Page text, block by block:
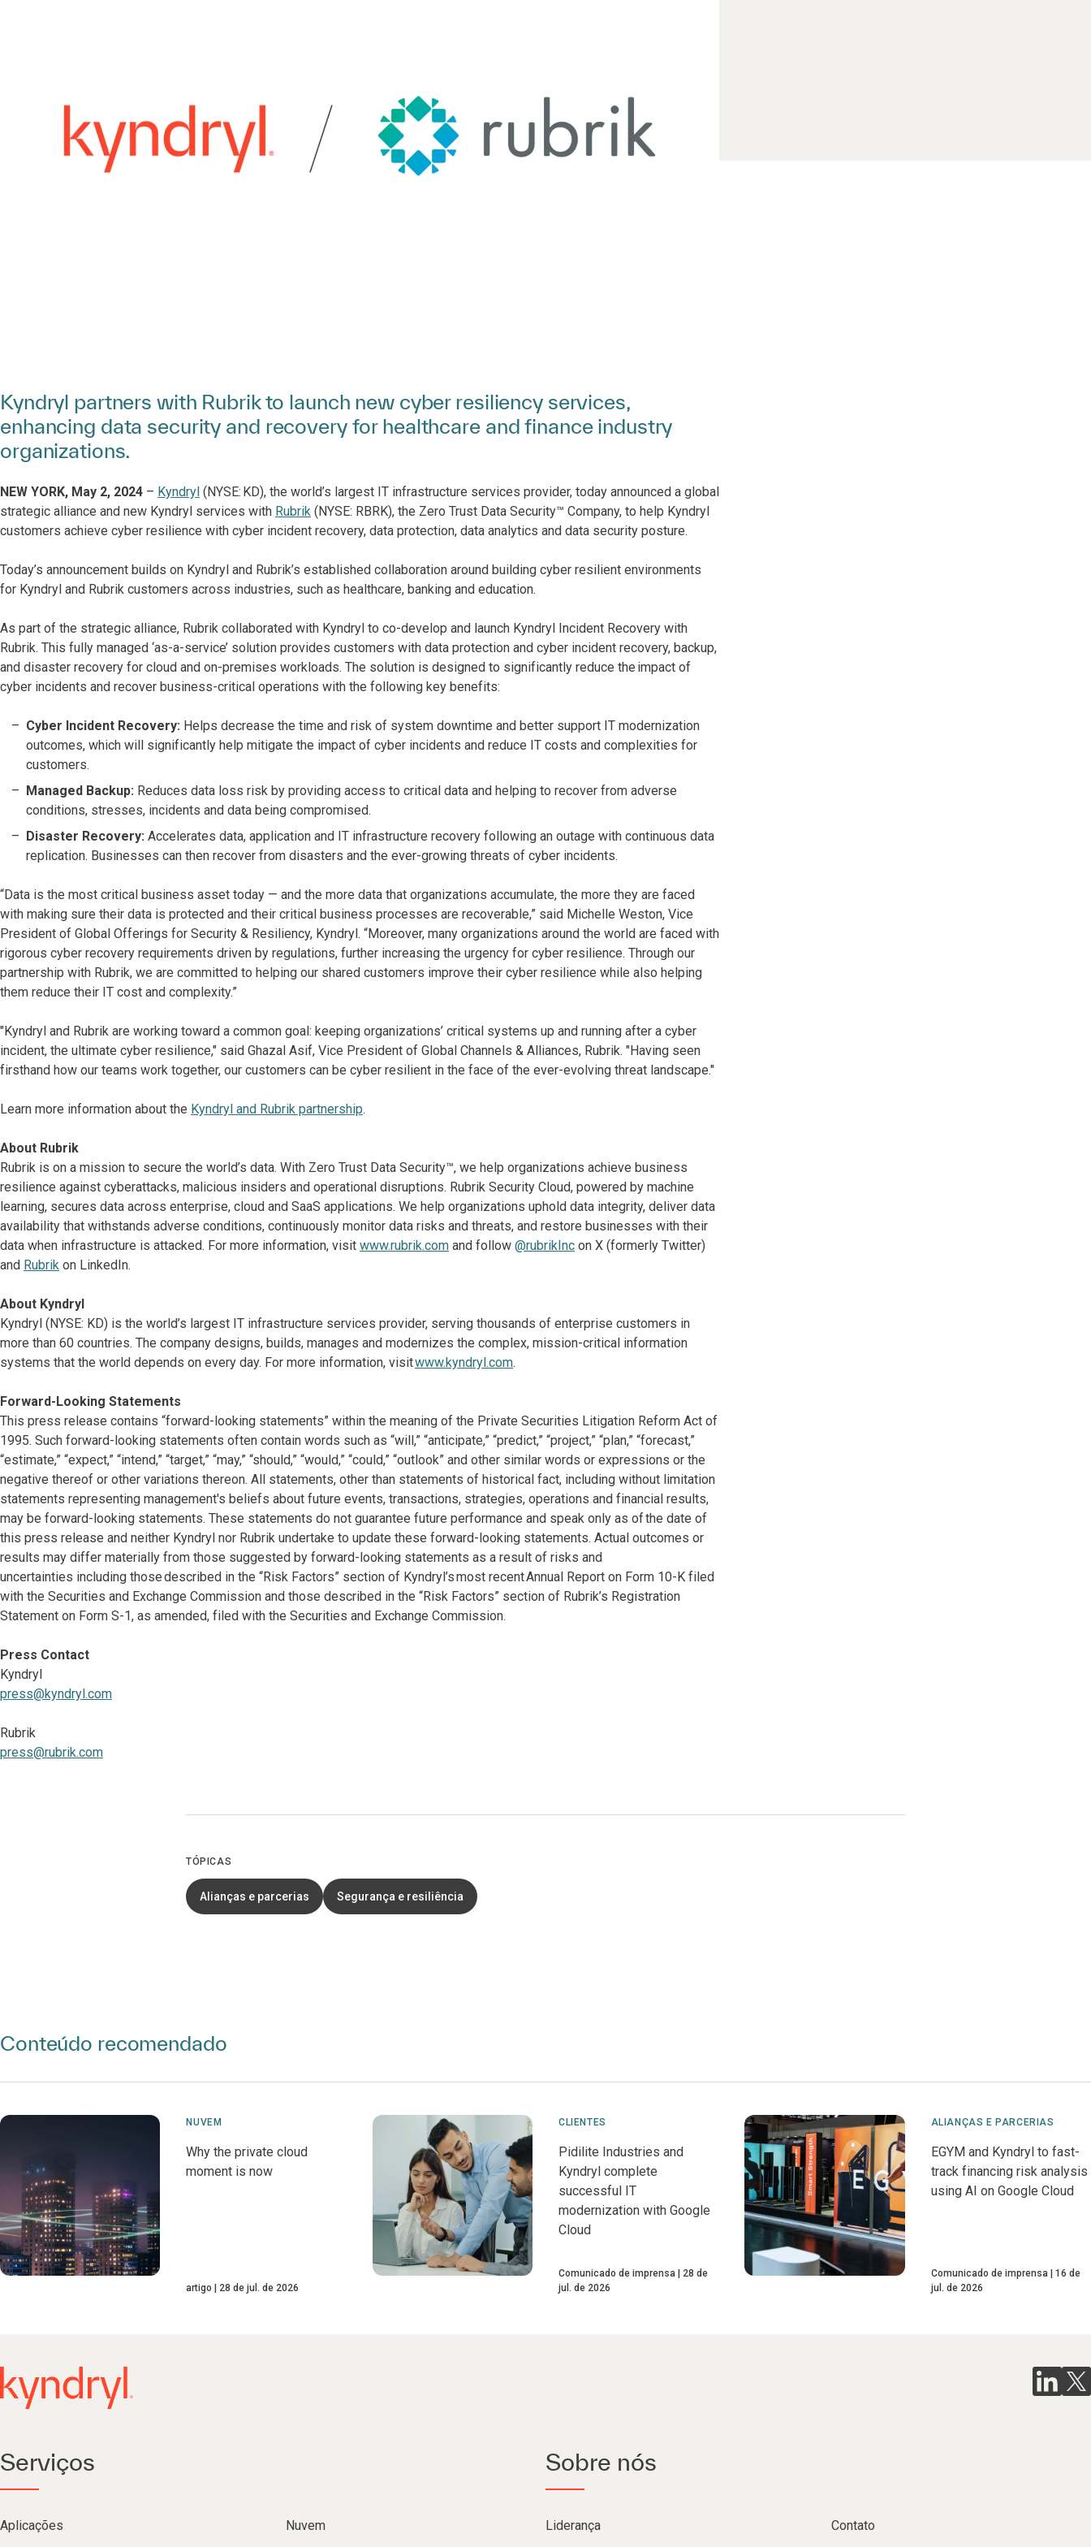
Kyndryl partners with Rubrik to launch new cyber resiliency services,
enhancing data security and recovery for healthcare and finance industry
organizations.
NEW YORK, ​May 2,​ 2024 – Kyndryl (NYSE: KD), the world’s largest IT infrastructure services provider, today announced a global
strategic alliance ​and new Kyndryl services ​with Rubrik ​ (NYSE: RBRK)​, the Zero Trust Data Security™ Company, to help Kyndryl
customers achieve cyber resilience​ with ​cyber ​incident ​recovery, data protection, data analytics and data security posture.
Today’s announcement builds on Kyndryl and Rubrik’s established collaboration around building cyber resilient environments
for Kyndryl and Rubrik customers across industries, such as healthcare, banking and education.
As part of the strategic alliance, Rubrik collaborated with Kyndryl to co-develop and launch Kyndryl Incident Recovery with
Rubrik. This fully managed ‘as-a-service’ solution provides customers with data protection and cyber incident recovery, backup,
and disaster recovery for cloud and on-premises workloads. The solution is designed to significantly reduce the impact of
cyber incidents and recover business-critical operations with the following key benefits:
Cyber Incident Recovery: Helps decrease the time and risk of system downtime and better support IT modernization
outcomes, which will significantly help mitigate the impact of cyber incidents and reduce IT costs and complexities for
customers.
Managed Backup: Reduces data loss risk by providing access to critical data and helping to recover from adverse
conditions, stresses, incidents and data being compromised.
Disaster Recovery: Accelerates data, application and IT infrastructure recovery following an outage with continuous data
replication. Businesses can then recover from disasters and the ever-growing threats of cyber incidents.
“Data is the most critical business asset today — and the more data that organizations accumulate, the more they are faced
with making sure their data is protected and their critical business processes are recoverable,” said Michelle Weston, Vice
President of Global Offerings for Security & Resiliency, Kyndryl. “Moreover, many organizations around the world are faced with
rigorous cyber recovery requirements driven by regulations, further increasing the urgency for cyber resilience. Through our
partnership with Rubrik, we are committed to helping our shared customers improve their cyber resilience while also helping
them reduce their IT cost and complexity.”
"Kyndryl and Rubrik are working toward a common goal: keeping organizations’ critical systems up and running after a cyber
incident, the ultimate cyber resilience," said Ghazal Asif, Vice President of Global Channels & Alliances, Rubrik. "Having seen
firsthand how our teams work together, our customers can be cyber resilient in the face of the ever-evolving threat landscape."
Learn more information about the Kyndryl and Rubrik partnership.
About Rubrik
Rubrik is on a mission to secure the world’s data. With Zero Trust Data Security™, we help organizations achieve business
resilience against cyberattacks, malicious insiders and operational disruptions. Rubrik Security Cloud, powered by machine
learning, secures data across enterprise, cloud and SaaS applications. We help organizations uphold data integrity, deliver data
availability that withstands adverse conditions, continuously monitor data risks and threats, and restore businesses with their
data when infrastructure is attacked. For more information, visit www.rubrik.com and follow @rubrikInc on X (formerly Twitter)
and Rubrik on LinkedIn.
About Kyndryl
Kyndryl (NYSE: KD) is the world’s largest IT infrastructure services provider, serving thousands of enterprise customers in
more than 60 countries. The company designs, builds, manages and modernizes the complex, mission-critical information
systems that the world depends on every day. For more information, visitwww.kyndryl.com.
Forward-Looking Statements
This press release contains “forward-looking statements” within the meaning of the Private Securities Litigation Reform Act of
1995. Such forward-looking statements often contain words such as “will,” “anticipate,” “predict,” “project,” “plan,” “forecast,”
“estimate,” “expect,” “intend,” “target,” “may,” “should,” “would,” “could,” “outlook” and other similar words or expressions or the
negative thereof or other variations thereon. All statements, other than statements of historical fact, including without limitation
statements representing management's beliefs about future events, transactions, strategies, operations and financial results,
may be forward-looking statements. These statements do not guarantee future performance and speak only as of the date of
this press release and neither Kyndryl nor Rubrik undertake to update these forward-looking statements. Actual outcomes or
results may differ materially from those suggested by forward-looking statements as a result of risks and
uncertainties including those described in the “Risk Factors” section of Kyndryl’s most recent Annual Report on Form 10-K filed
with the Securities and Exchange Commission and those described in the “Risk Factors” section of Rubrik’s Registration
Statement on Form S-1, as amended, filed with the Securities and Exchange Commission.
Press Contact
Kyndryl
press@kyndryl.com
Rubrik
press@rubrik.com
TÓPICAS
Alianças e parcerias Segurança e resiliência
Conteúdo recomendado
NUVEM
Why the private cloud
moment is now
artigo 28 de jul. de 2026
CLIENTES
Pidilite Industries and
Kyndryl complete
successful IT
modernization with Google
Cloud
Comunicado de imprensa
28 de
jul. de 2026
ALIANÇAS E PARCERIAS
EGYM and Kyndryl to fast-
track financing risk analysis
using AI on Google Cloud
Comunicado de imprensa
16 de
jul. de 2026
Serviços
Aplicações Nuvem
Sobre nós
Liderança Contato